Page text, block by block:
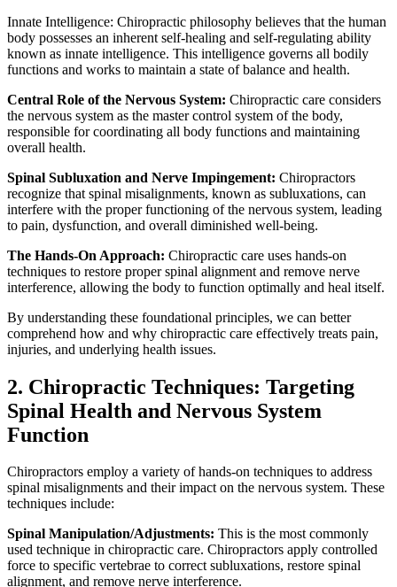
Innate Intelligence: Chiropractic philosophy believes that the human
body possesses an inherent self-healing and self-regulating ability
known as innate intelligence. This intelligence governs all bodily
functions and works to maintain a state of balance and health.
Central Role of the Nervous System: Chiropractic care considers
the nervous system as the master control system of the body,
responsible for coordinating all body functions and maintaining
overall health.
Spinal Subluxation and Nerve Impingement: Chiropractors
recognize that spinal misalignments, known as subluxations, can
interfere with the proper functioning of the nervous system, leading
to pain, dysfunction, and overall diminished well-being.
The Hands-On Approach: Chiropractic care uses hands-on
techniques to restore proper spinal alignment and remove nerve
interference, allowing the body to function optimally and heal itself.
By understanding these foundational principles, we can better
comprehend how and why chiropractic care effectively treats pain,
injuries, and underlying health issues.
2. Chiropractic Techniques: Targeting
Spinal Health and Nervous System
Function
Chiropractors employ a variety of hands-on techniques to address
spinal misalignments and their impact on the nervous system. These
techniques include:
Spinal Manipulation/Adjustments: This is the most commonly
used technique in chiropractic care. Chiropractors apply controlled
force to specific vertebrae to correct subluxations, restore spinal
alignment, and remove nerve interference.